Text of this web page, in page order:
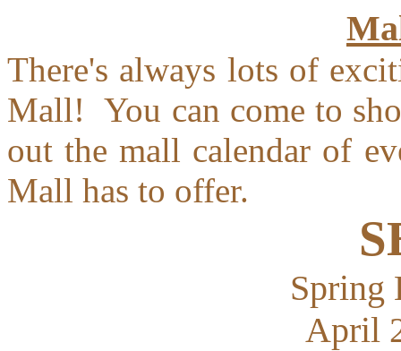
There's always lots of
Mall! You can come to
out the mall calendar of
Mall has to offer.
Spring
April